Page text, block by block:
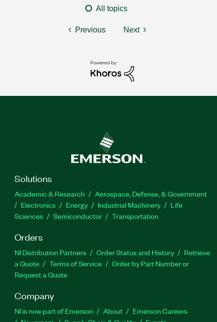
All topics
Previous Next
Solutions
Academic & Research
Aerospace, Defense, & Government
Electronics
Energy Industrial Machinery
Life
Sciences
Semiconductor Transportation
Orders
NI Distribution Partners Order Status and History
Retrieve
a Quote
Terms of Service
Order by Part Number or
Request a Quote
Company
NI is now part of Emerson About
Emerson Careers